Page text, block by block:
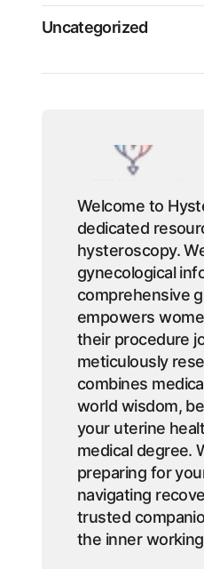
Uncategorized
Welcome to
dedicated
hysteroscopy.
gynecological
comprehensive
empowers
their procedure
meticulously
combines
world wisdom,
your uterine
medical degree.
preparing for
navigating
trusted
the inner